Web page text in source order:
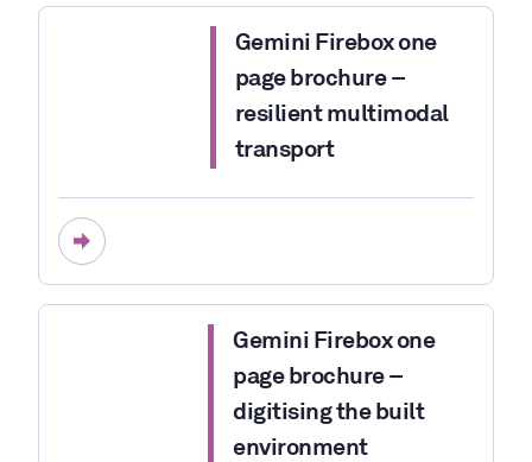
Gemini Firebox one
page brochure –
resilient multimodal
transport
Gemini Firebox one
page brochure –
digitising the built
environment